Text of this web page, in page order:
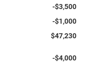
-$3,500
-$1,000
$47,230
-$4,000